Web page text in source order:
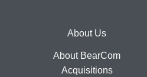
About Us
About BearCom
Acquisitions